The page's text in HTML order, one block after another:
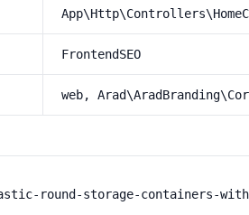
FrontendSEO
web,
round-storage-containers-